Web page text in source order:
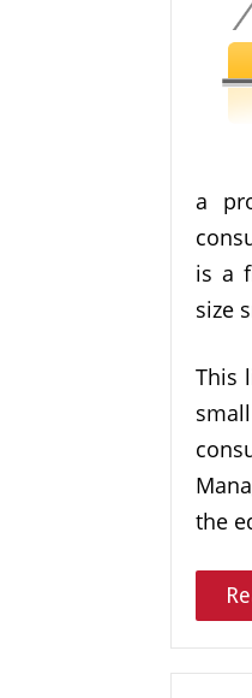
a
is a
size
This
the